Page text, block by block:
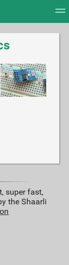
RSS Feed
super fast,
the Shaarli